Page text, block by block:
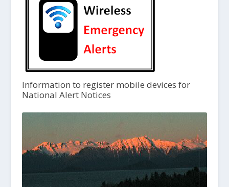
Information to register mobile devices for
National Alert Notices